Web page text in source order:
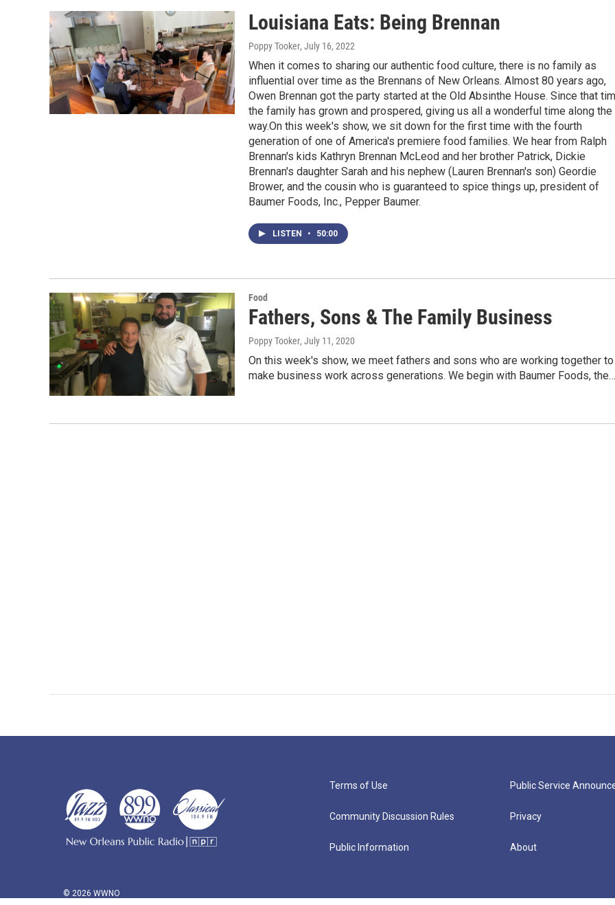
Louisiana Eats: Being Brennan
Poppy Tooker, July 16, 2022
When it comes to sharing our authentic food culture, there is no family as
influential over time as the Brennans of New Orleans. Almost 80 years ago,
Owen Brennan got the party started at the Old Absinthe House. Since that
the family has grown and prospered, giving us all a wonderful time along the
way.On this week's show, we sit down for the first time with the fourth
generation of one of America's premiere food families. We hear from Ralph
Brennan's kids Kathryn Brennan McLeod and her brother Patrick, Dickie
Brennan's daughter Sarah and his nephew (Lauren Brennan's son) Geordie
Brower, and the cousin who is guaranteed to spice things up, president of
Baumer Foods, Inc., Pepper Baumer.
LISTEN • 50:00
Food
Fathers, Sons & The Family Business
Poppy Tooker, July 11, 2020
On this week's show, we meet fathers and sons who are working together to
make business work across generations. We begin with Baumer Foods, the…
© 2026 WWNO
Terms of Use
Community Discussion Rules
Public Information
Public Service
Privacy
About